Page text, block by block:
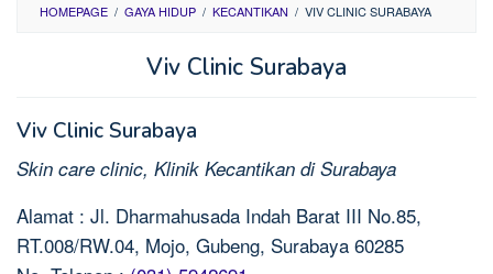
HOMEPAGE / GAYA HIDUP / KECANTIKAN / VIV CLINIC SURABAYA
Viv Clinic Surabaya
Viv Clinic Surabaya
Skin care clinic, Klinik Kecantikan di Surabaya
Alamat : Jl. Dharmahusada Indah Barat III No.85,
RT.008/RW.04, Mojo, Gubeng, Surabaya 60285